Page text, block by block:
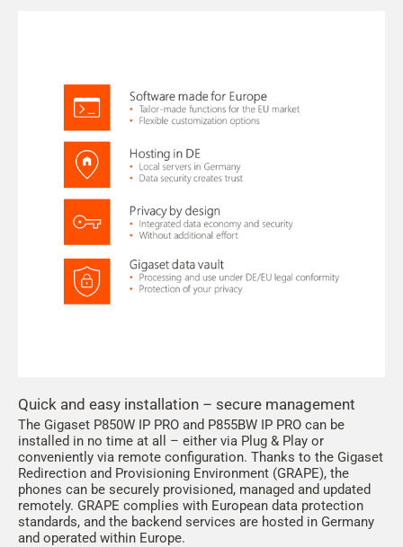
Quick and easy installation – secure management
The Gigaset P850W IP PRO and P855BW IP PRO can be
installed in no time at all – either via Plug & Play or
conveniently via remote configuration. Thanks to the Gigaset
Redirection and Provisioning Environment (GRAPE), the
phones can be securely provisioned, managed and updated
remotely. GRAPE complies with European data protection
standards, and the backend services are hosted in Germany
and operated within Europe.